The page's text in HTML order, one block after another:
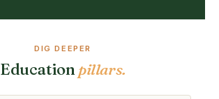
DIG DEEPER
Educationpillars.